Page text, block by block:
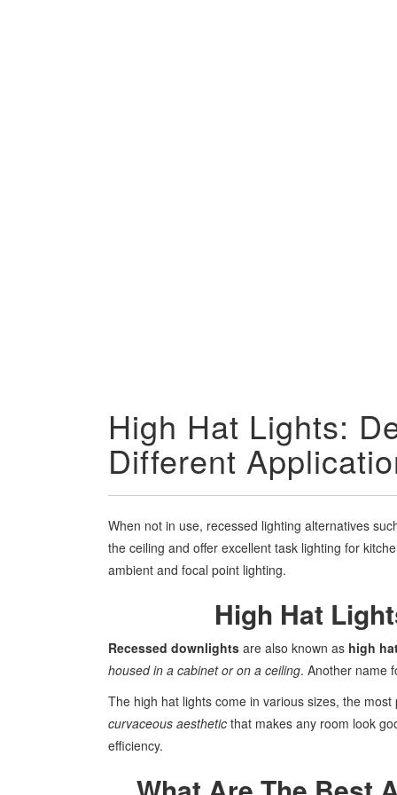
High Hat Lights:
Different
When not in use, recessed lighting alternatives
the ceiling and offer excellent task lighting for
ambient and focal point lighting.
High Hat
Recessed downlights are also known as high
housed in a cabinet or on a ceiling. Another name
The high hat lights come in various sizes, the
curvaceous aesthetic that makes any room look
efficiency.